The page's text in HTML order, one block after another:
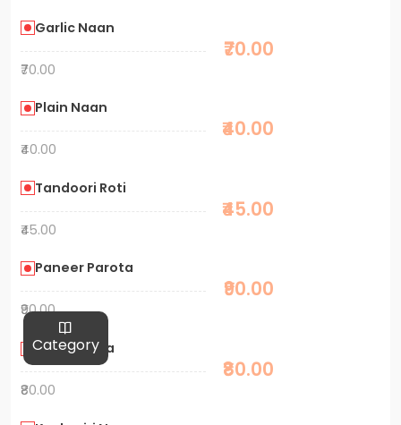
Category
Garlic Naan
₹70.00
₹70.00
Plain Naan
₹40.00
₹40.00
Tandoori Roti
₹45.00
₹45.00
Paneer Parota
₹90.00
₹90.00
Aalu Parota
₹80.00
₹80.00